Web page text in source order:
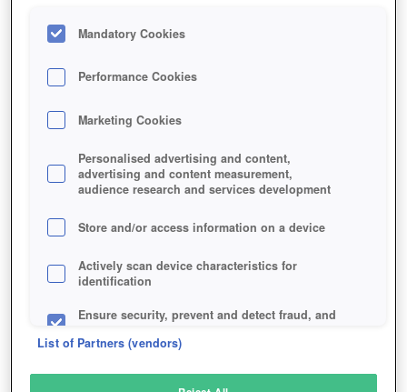
GAME LIVELOCK
Description
LIVELOCK
SIMILAR GAMES
Shooter, Sci-Fi
Mandatory Cookies
Performance Cookies
Marketing Cookies
Personalised advertising and content,
advertising and content measurement,
audience research and services development
Store and/or access information on a device
Actively scan device characteristics for
identification
Ensure security, prevent and detect fraud, and
List of Partners (vendors)